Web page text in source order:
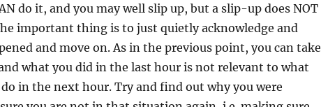
do it, and you may well slip up, but a slip-up does NOT
important thing is to just quietly acknowledge and
and move on. As in the previous point, you can take
what you did in the last hour is not relevant to what
in the next hour. Try and find out why you were